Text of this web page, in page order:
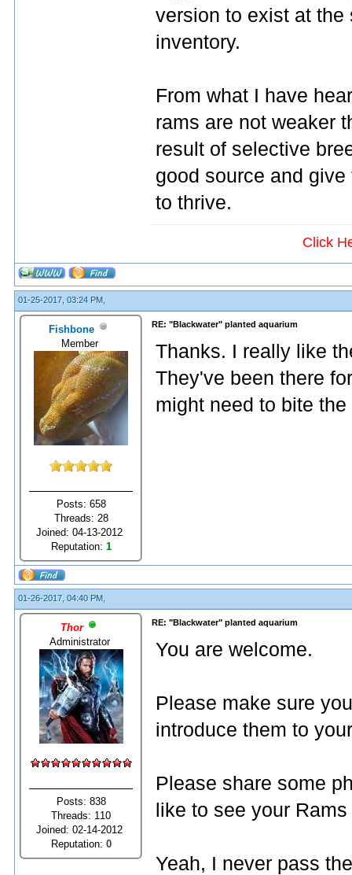
version to exist at
inventory.
From what I have
rams are not weaker
result of selective
good source and
to thrive.
Click
01-25-2017, 03:24 PM,
Fishbone
Member
Posts: 658
Threads: 28
Joined: 04-13-2012
Reputation: 1
RE: "Blackwater" planted aquarium
Thanks. I really like
They've been there
might need to bite
01-26-2017, 04:40 PM,
Thor
Administrator
Posts: 838
Threads: 110
Joined: 02-14-2012
Reputation: 0
RE: "Blackwater" planted aquarium
You are welcome.
Please make sure
introduce them to
Please share some
like to see your
Yeah, I never pass